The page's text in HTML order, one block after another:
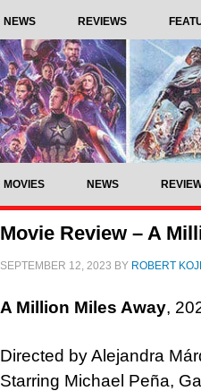
NEWS REVIEWS
MOVIES NEWS
Movie Review – A
SEPTEMBER 12, 2023 BY ROBERT
A Million Miles Away,
Directed by Alejandra
Starring Michael Peña,